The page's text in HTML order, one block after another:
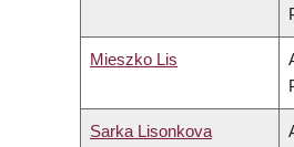
Mieszko Lis
Sarka Lisonkova